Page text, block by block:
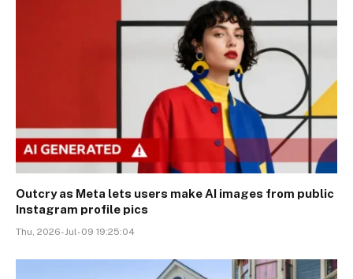
Outcry as Meta lets users make AI images from public
Instagram profile pics
Thu, 2026-Jul-09 19:25:04